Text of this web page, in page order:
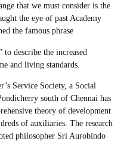
that we must consider is the
the eye of past Academy
the famous phrase
describe the increased
and living standards.
Service Society, a Social
south of Chennai has
theory of development
of auxiliaries. The research
philosopher Sri Aurobindo